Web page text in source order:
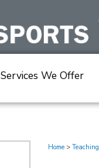
Services We Offer
Home> Teaching